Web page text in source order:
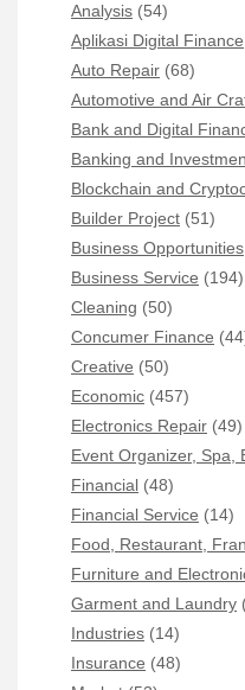
Analysis (54)
Aplikasi Digital Finance
Auto Repair (68)
Automotive and Air
Bank and Digital
Banking and
Blockchain and
Builder Project (51)
Business Opportunities
Business Service (194)
Cleaning (50)
Concumer Finance
Creative (50)
Economic (457)
Electronics Repair (49)
Event Organizer, Spa,
Financial (48)
Financial Service (14)
Food, Restaurant,
Furniture and
Garment and Laundry
Industries (14)
Insurance (48)